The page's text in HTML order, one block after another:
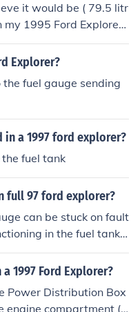
it would be ( 79.5 litr
my 1995 Ford Explorer
Explorer?
fuel gauge sending
a 1997 ford explorer?
fuel tank
full 97 ford explorer?
can be stuck on fault
in the fuel tank.
1997 Ford Explorer?
Power Distribution Box
engine compartment (